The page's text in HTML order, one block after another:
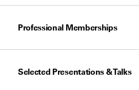
Professional Memberships
Selected Presentations & Talks